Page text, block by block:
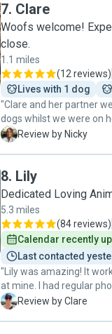
days without him, we
great with dogs, calm
going to have weekly
confidence as she
other dogs. Thank you
7. Clare
Woofs welcome!
close.
1.1 miles
(12 reviews)
Lives with 1 dog
"Clare and her partner
dogs whilst we were on
communication from the
and she definitely was.
and sent us photo
recommend Clare to
N Review by Nicky
8. Lily
Dedicated Loving
5.3 miles
(84 reviews)
Calendar recently
Last contacted
"Lily was amazing! It
at mine. I had regular
themselves. Lily washed their bedding and bathed them
C Review by Clare